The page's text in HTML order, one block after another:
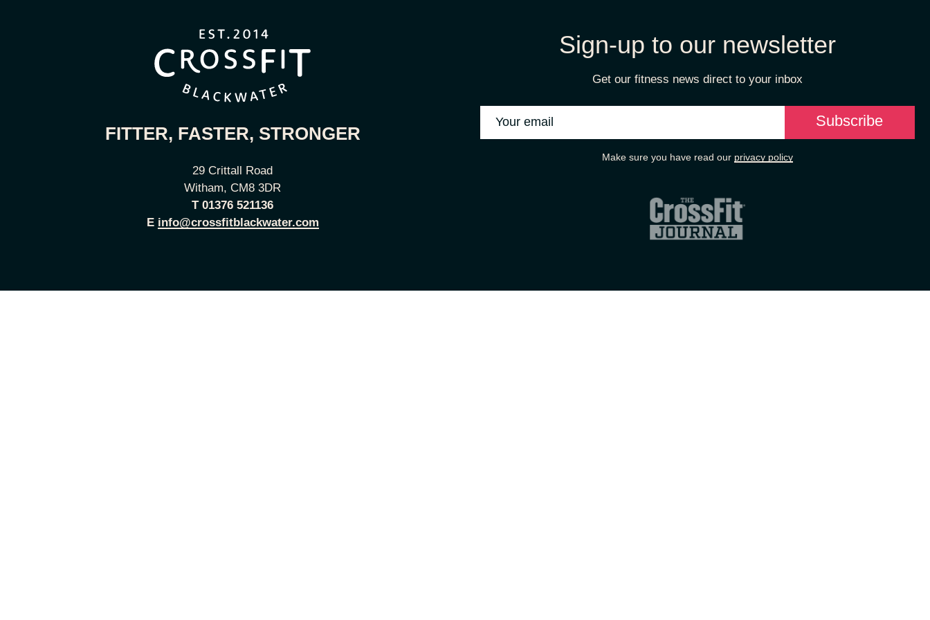
FITTER, FASTER, STRONGER
29 Crittall Road
Witham, CM8 3DR
T 01376 521136
E info@crossfitblackwater.com
Sign-up to our newsletter
Get our fitness news direct to your inbox
Make sure you have read our privacy policy